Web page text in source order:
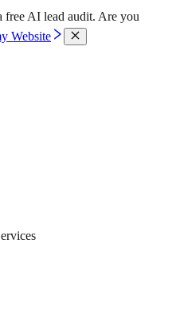
free AI lead audit. Are you
Website